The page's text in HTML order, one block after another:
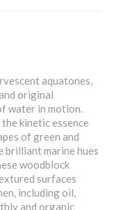
aquatones,
original
water in motion.
kinetic essence
of green and
brilliant marine hues
woodblock
surfaces
including oil,
and organic